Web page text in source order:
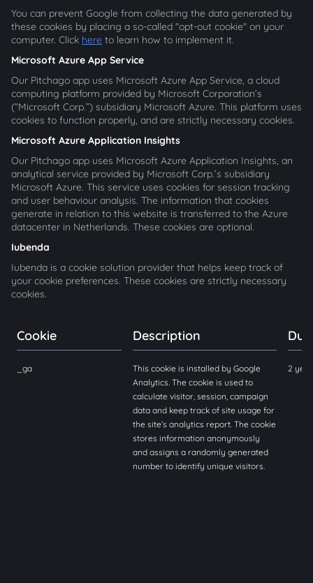
You can prevent Google from collecting the data generated by
these cookies by placing a so-called "opt-out cookie" on your
computer. Click here to learn how to implement it.
Microsoft Azure App Service
Our Pitchago app uses Microsoft Azure App Service, a cloud
computing platform provided by Microsoft Corporation’s
(“Microsoft Corp.”) subsidiary Microsoft Azure. This platform uses
cookies to function properly, and are strictly necessary cookies.
Microsoft Azure Application Insights
Our Pitchago app uses Microsoft Azure Application Insights, an
analytical service provided by Microsoft Corp.’s subsidiary
Microsoft Azure. This service uses cookies for session tracking
and user behaviour analysis. The information that cookies
generate in relation to this website is transferred to the Azure
datacenter in Netherlands. These cookies are optional.
Iubenda
Iubenda is a cookie solution provider that helps keep track of
your cookie preferences. These cookies are strictly necessary
cookies.
Cookie
_ga
Description
This cookie is installed by Google
Analytics. The cookie is used to
calculate visitor, session, campaign
data and keep track of site usage for
the site’s analytics report. The cookie
stores information anonymously
and assigns a randomly generated
number to identify unique visitors.
2